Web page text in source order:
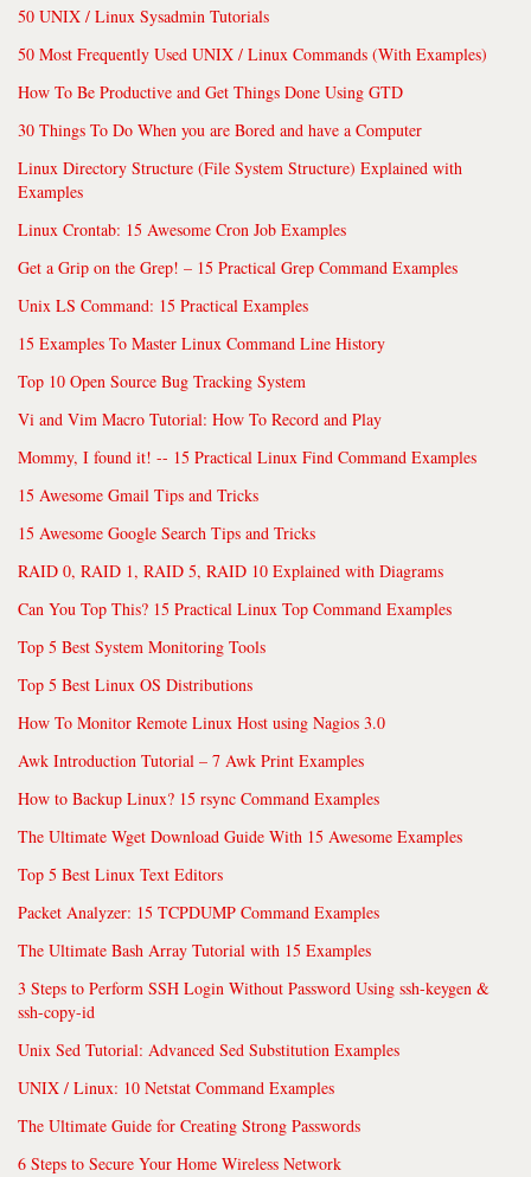
50 UNIX / Linux Sysadmin Tutorials
50 Most Frequently Used UNIX / Linux Commands (With Examples)
How To Be Productive and Get Things Done Using GTD
30 Things To Do When you are Bored and have a Computer
Linux Directory Structure (File System Structure) Explained with
Examples
Linux Crontab: 15 Awesome Cron Job Examples
Get a Grip on the Grep! – 15 Practical Grep Command Examples
Unix LS Command: 15 Practical Examples
15 Examples To Master Linux Command Line History
Top 10 Open Source Bug Tracking System
Vi and Vim Macro Tutorial: How To Record and Play
Mommy, I found it! -- 15 Practical Linux Find Command Examples
15 Awesome Gmail Tips and Tricks
15 Awesome Google Search Tips and Tricks
RAID 0, RAID 1, RAID 5, RAID 10 Explained with Diagrams
Can You Top This? 15 Practical Linux Top Command Examples
Top 5 Best System Monitoring Tools
Top 5 Best Linux OS Distributions
How To Monitor Remote Linux Host using Nagios 3.0
Awk Introduction Tutorial – 7 Awk Print Examples
How to Backup Linux? 15 rsync Command Examples
The Ultimate Wget Download Guide With 15 Awesome Examples
Top 5 Best Linux Text Editors
Packet Analyzer: 15 TCPDUMP Command Examples
The Ultimate Bash Array Tutorial with 15 Examples
3 Steps to Perform SSH Login Without Password Using ssh-keygen &
ssh-copy-id
Unix Sed Tutorial: Advanced Sed Substitution Examples
UNIX / Linux: 10 Netstat Command Examples
The Ultimate Guide for Creating Strong Passwords
6 Steps to Secure Your Home Wireless Network